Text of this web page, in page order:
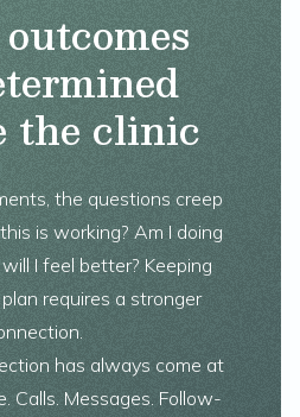
the clinic
the questions creep
is working? Am I doing
I feel better? Keeping
requires a stronger
has always come at
Calls. Messages. Follow-